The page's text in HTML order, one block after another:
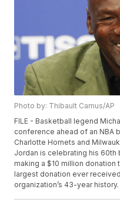
Photo by: Thibault Camus/AP
FILE - Basketball legend
conference ahead of an NBA
Charlotte Hornets and
Jordan is celebrating his 60th
making a $10 million donation
largest donation ever
organization’s 43-year